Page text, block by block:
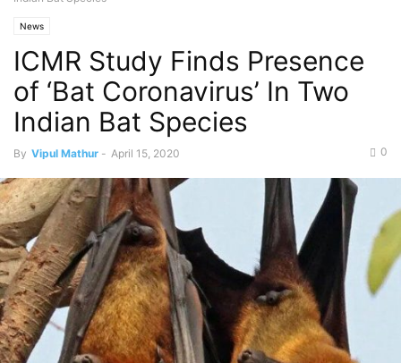
News
ICMR Study Finds Presence
of ‘Bat Coronavirus’ In Two
Indian Bat Species
By Vipul Mathur - April 15, 2020 0